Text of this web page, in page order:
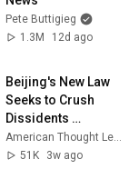
Pete Buttigieg
1.3M
12d ago
Beijing's New Law
Seeks to Crush
Dissidents
Worldwide |
Guermantes Lailari
American Thought Leaders - The Epoch Times and The Epoch Times
51K
3w ago